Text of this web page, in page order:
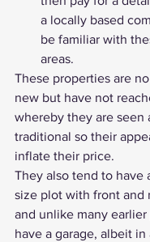
a locally based
be familiar with
areas.
These properties are
new but have not
whereby they are seen
traditional so their
inflate their price.
They also tend to have
size plot with front and
and unlike many
have a garage, albeit in